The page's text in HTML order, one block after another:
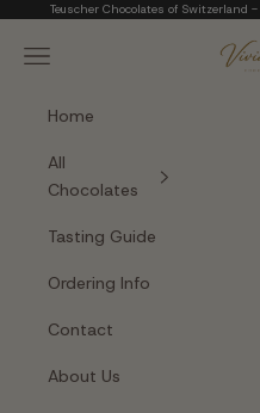
Skip to content
Teuscher Chocolates of
Navigation menu
Home
All
Chocolates
Tasting Guide
Ordering Info
Contact
About Us